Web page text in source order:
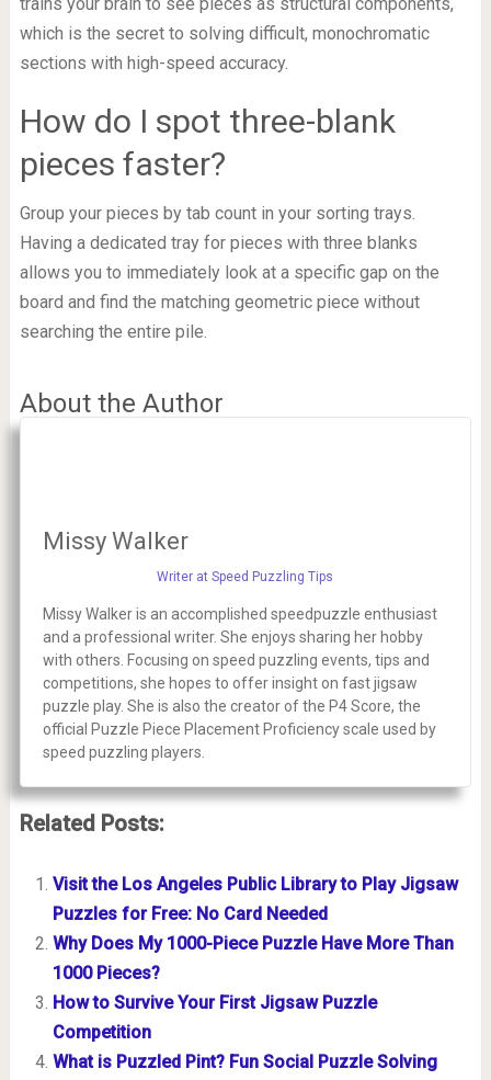
which is the secret to solving difficult, monochromatic
sections with high-speed accuracy.
How do I spot three-blank
pieces faster?
Group your pieces by tab count in your sorting trays.
Having a dedicated tray for pieces with three blanks
allows you to immediately look at a specific gap on the
board and find the matching geometric piece without
searching the entire pile.
About the Author
Missy Walker
Writer at Speed Puzzling Tips
Missy Walker is an accomplished speedpuzzle enthusiast
and a professional writer. She enjoys sharing her hobby
with others. Focusing on speed puzzling events, tips and
competitions, she hopes to offer insight on fast jigsaw
puzzle play. She is also the creator of the P4 Score, the
official Puzzle Piece Placement Proficiency scale used by
speed puzzling players.
Related Posts:
Visit the Los Angeles Public Library to Play Jigsaw
Puzzles for Free: No Card Needed
Why Does My 1000-Piece Puzzle Have More Than
1000 Pieces?
How to Survive Your First Jigsaw Puzzle
Competition
What is Puzzled Pint? Fun Social Puzzle Solving